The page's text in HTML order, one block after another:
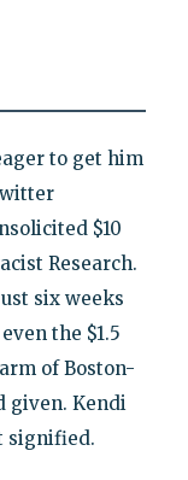
to get him
$10
Research.
six weeks
the $1.5
of Boston-
given. Kendi
signified.